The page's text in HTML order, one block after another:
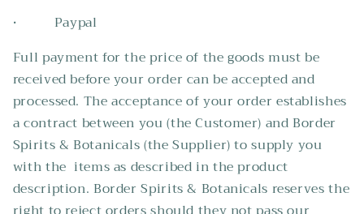
• Paypal
Full payment for the price of the goods must be
received before your order can be accepted and
processed. The acceptance of your order establishes
a contract between you (the Customer) and Border
Spirits & Botanicals (the Supplier) to supply you
with the items as described in the product
description. Border Spirits & Botanicals reserves the